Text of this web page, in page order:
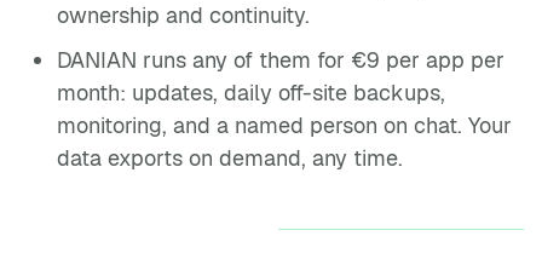
ownership and continuity.
DANIAN runs any of them for €9 per app per
month: updates, daily off-site backups,
monitoring, and a named person on chat. Your
data exports on demand, any time.